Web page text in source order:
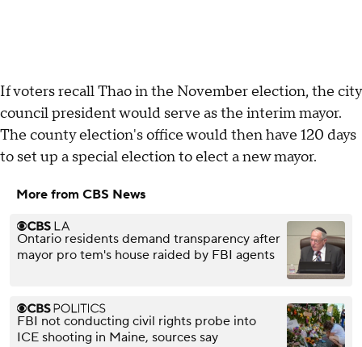
If voters recall Thao in the November election, the city
council president would serve as the interim mayor.
The county election's office would then have 120 days
to set up a special election to elect a new mayor.
More from CBS News
Ontario residents demand transparency after
mayor pro tem's house raided by FBI agents
FBI not conducting civil rights probe into
ICE shooting in Maine, sources say